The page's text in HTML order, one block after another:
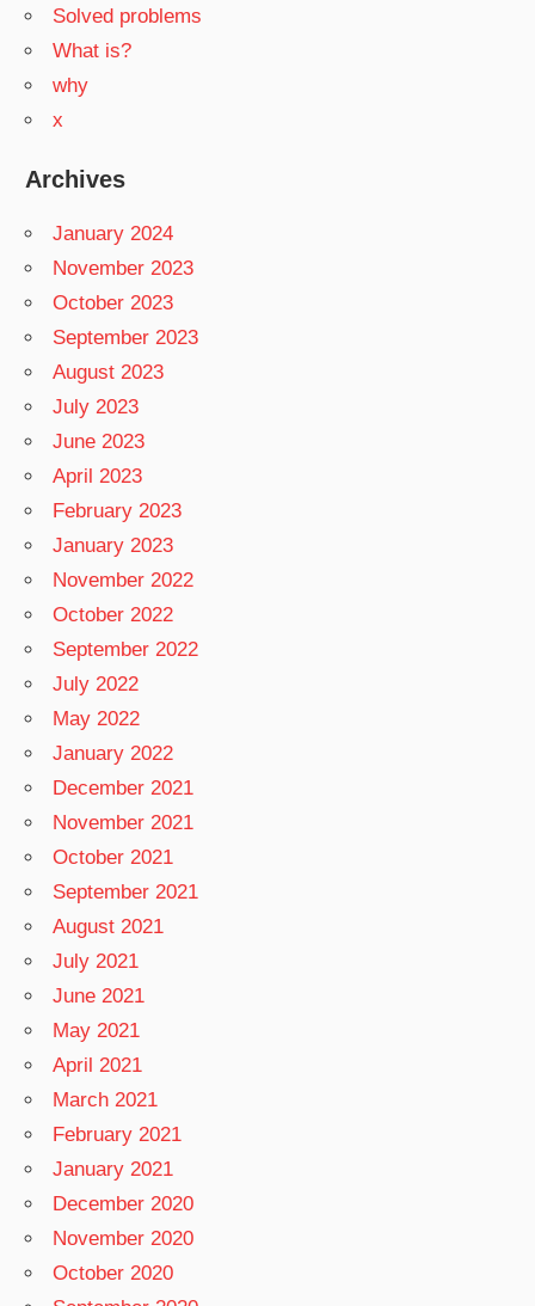
Solved problems
What is?
why
x
Archives
January 2024
November 2023
October 2023
September 2023
August 2023
July 2023
June 2023
April 2023
February 2023
January 2023
November 2022
October 2022
September 2022
July 2022
May 2022
January 2022
December 2021
November 2021
October 2021
September 2021
August 2021
July 2021
June 2021
May 2021
April 2021
March 2021
February 2021
January 2021
December 2020
November 2020
October 2020